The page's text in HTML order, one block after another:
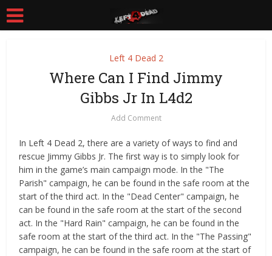
Left 4 Dead 2
Where Can I Find Jimmy
Gibbs Jr In L4d2
Add Comment
In Left 4 Dead 2, there are a variety of ways to find and
rescue Jimmy Gibbs Jr. The first way is to simply look for
him in the game’s main campaign mode. In the "The
Parish" campaign, he can be found in the safe room at the
start of the third act. In the "Dead Center" campaign, he
can be found in the safe room at the start of the second
act. In the "Hard Rain" campaign, he can be found in the
safe room at the start of the third act. In the "The Passing"
campaign, he can be found in the safe room at the start of